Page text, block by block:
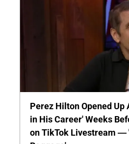
Perez Hilton Opened
in His Career' Weeks
on TikTok Livestream —